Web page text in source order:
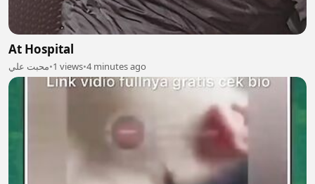
At Hospital
محبت علي•1 views•4 minutes ago